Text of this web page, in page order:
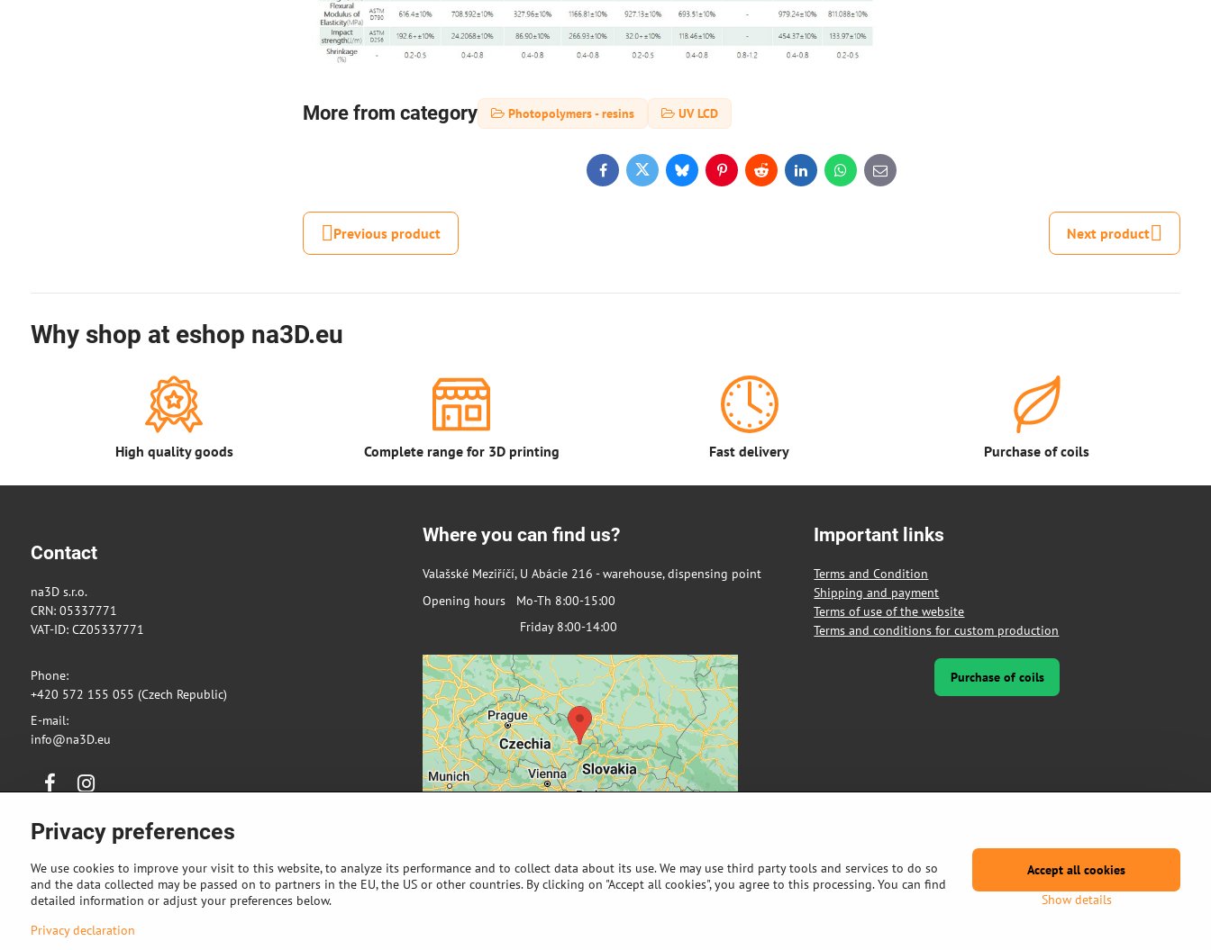
More from category Photopolymers - resins UV LCD
FacebookTwitterBlueskyPinterestRedditLinkedInWhatsApp
E-
mail
Previous product Next product
Why shop at eshop na3D.eu
High quality goods Complete range for 3D printing Fast delivery Purchase of coils
Contact
na3D s.r.o.
CRN: 05337771
VAT-ID: CZ05337771
Phone:
+420 572 155 055 (Czech Republic)
E-mail:
info@na3D.eu
FacebookInstagram
Where you can find us?
Valašské Meziříčí, U Abácie 216 - warehouse, dispensing point
Opening hours Mo-Th 8:00-15:00
Friday 8:00-14:00
Important links
Terms and Condition
Shipping and payment
Terms of use of the website
Terms and conditions for custom production
Purchase of coils
Privacy preferences
We use cookies to improve your visit to this website, to analyze its performance and to collect data about its use. We may use third party tools and services to do so
and the data collected may be passed on to partners in the EU, the US or other countries. By clicking on "Accept all cookies", you agree to this processing. You can find
detailed information or adjust your preferences below.
Privacy declaration
Show details
Accept all cookies